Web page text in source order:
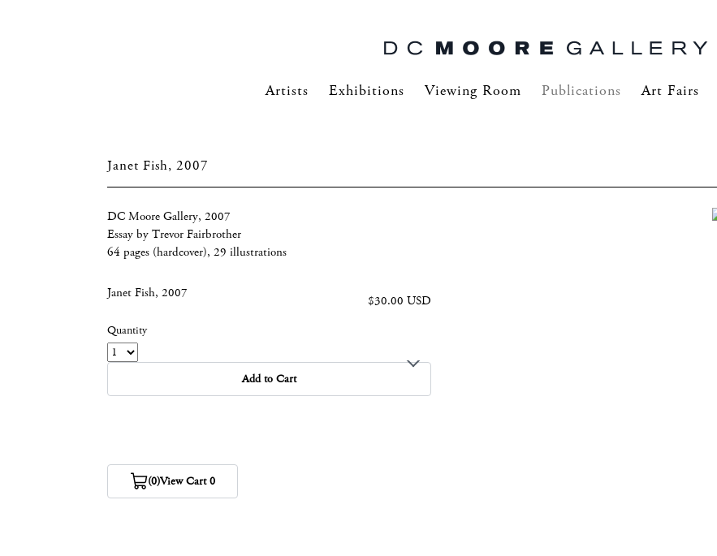
Artists Exhibitions Viewing Room Publications Art Fairs
Janet Fish, 2007
DC Moore Gallery, 2007
Essay by Trevor Fairbrother
64 pages (hardcover), 29 illustrations
Janet Fish, 2007 $30.00 USD
Quantity
Add to Cart
(0)View Cart 0